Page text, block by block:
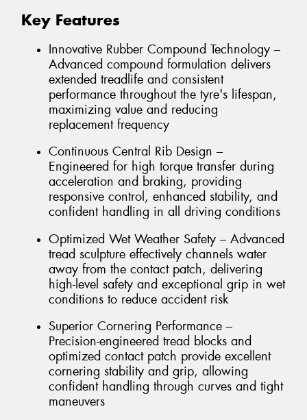
Key Features
Innovative Rubber Compound Technology –
Advanced compound formulation delivers
extended treadlife and consistent
performance throughout the tyre's lifespan,
maximizing value and reducing
replacement frequency
Continuous Central Rib Design –
Engineered for high torque transfer during
acceleration and braking, providing
responsive control, enhanced stability, and
confident handling in all driving conditions
Optimized Wet Weather Safety – Advanced
tread sculpture effectively channels water
away from the contact patch, delivering
high-level safety and exceptional grip in wet
conditions to reduce accident risk
Superior Cornering Performance –
Precision-engineered tread blocks and
optimized contact patch provide excellent
cornering stability and grip, allowing
confident handling through curves and tight
maneuvers